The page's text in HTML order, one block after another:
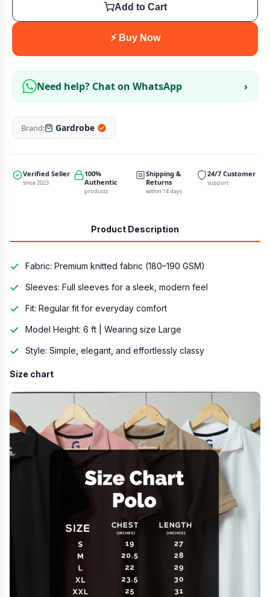
Add to Cart
⚡ Buy Now
Need help? Chat on WhatsApp ›
Brand: Gardrobe
Verified Seller
since 2023
100%
Authentic
products
Shipping &
Returns
within 14 days
24/7 Customer
support
Product Description
Fabric: Premium knitted fabric (180–190 GSM)
Sleeves: Full sleeves for a sleek, modern feel
Fit: Regular fit for everyday comfort
Model Height: 6 ft | Wearing size Large
Style: Simple, elegant, and effortlessly classy
Size chart